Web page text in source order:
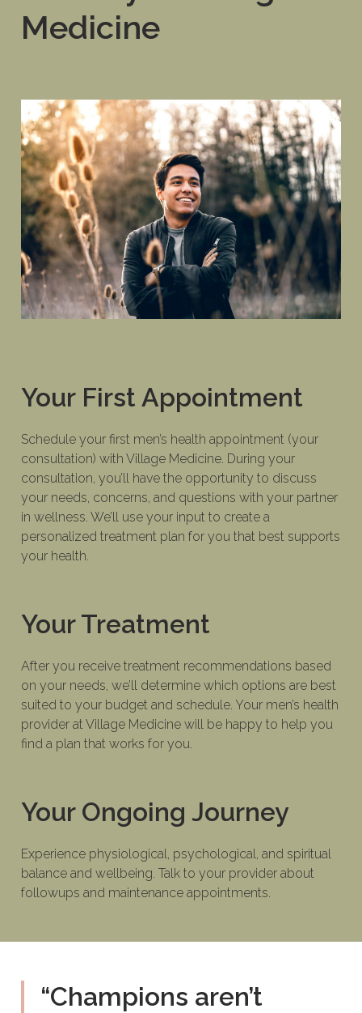
Medicine
Your First Appointment
Schedule your first men’s health appointment (your
consultation) with Village Medicine. During your
consultation, you’ll have the opportunity to discuss
your needs, concerns, and questions with your partner
in wellness. We’ll use your input to create a
personalized treatment plan for you that best supports
your health.
Your Treatment
After you receive treatment recommendations based
on your needs, we’ll determine which options are best
suited to your budget and schedule. Your men’s health
provider at Village Medicine will be happy to help you
find a plan that works for you.
Your Ongoing Journey
Experience physiological, psychological, and spiritual
balance and wellbeing. Talk to your provider about
followups and maintenance appointments.
“Champions aren’t